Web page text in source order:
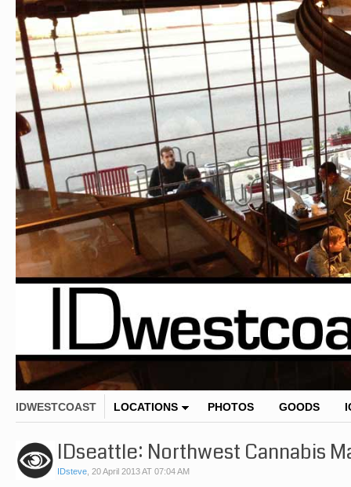
IDWESTCOAST LOCATIONS PHOTOS GOODS
IDseattle: Northwest Cannabis
IDsteve, 20 April 2013 AT 07:04 AM